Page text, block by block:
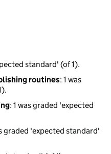
standard' (of 1).
routines: 1 was
: 1 was graded 'expected
graded 'expected standard'